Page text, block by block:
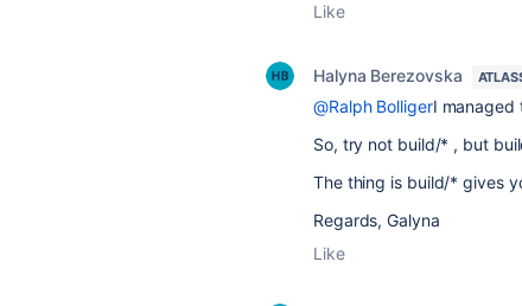
Like
Halyna Berezovska
@Ralph BolligerI managed
So, try not build/* , but
The thing is build/* gives
Regards, Galyna
Like